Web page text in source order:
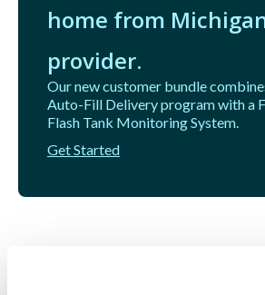
home from
provider.
Our new customer bundle
Auto-Fill Delivery program with a
Flash Tank Monitoring System.
Get Started